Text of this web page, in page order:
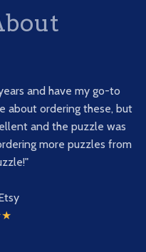
and have my go-to
about ordering these, but
and the puzzle was
more puzzles from